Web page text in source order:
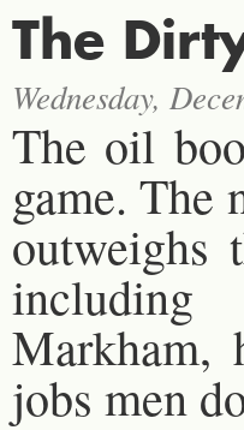
The
Wednesday,
The oil
game. The
outweighs
Markham,
jobs men